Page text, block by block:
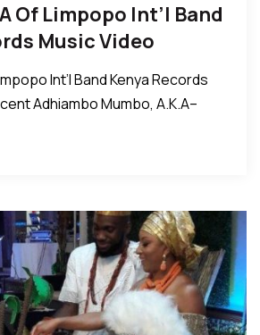
Of Limpopo Int’l Band
Music Video
Int’l Band Kenya Records
Adhiambo Mumbo, A.K.A–